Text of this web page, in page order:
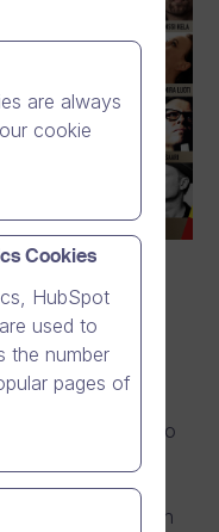
support
the latest
joining Pro
Suomen
Lapinlahden
are always
cookie
Cookies
HubSpot
used to
the number
pages of